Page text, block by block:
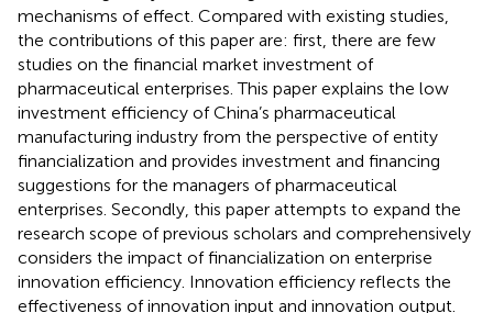
mechanisms of effect. Compared with existing studies,
the contributions of this paper are: first, there are few
studies on the financial market investment of
pharmaceutical enterprises. This paper explains the low
investment efficiency of China’s pharmaceutical
manufacturing industry from the perspective of entity
financialization and provides investment and financing
suggestions for the managers of pharmaceutical
enterprises. Secondly, this paper attempts to expand the
research scope of previous scholars and comprehensively
considers the impact of financialization on enterprise
innovation efficiency. Innovation efficiency reflects the
effectiveness of innovation input and innovation output.